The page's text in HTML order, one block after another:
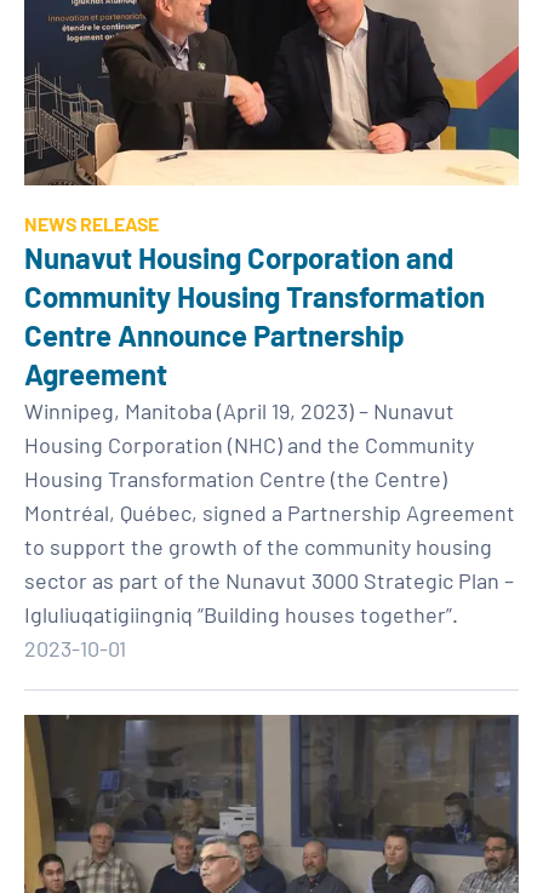
NEWS RELEASE
Nunavut Housing Corporation and
Community Housing Transformation
Centre Announce Partnership
Agreement
Winnipeg, Manitoba (April 19, 2023) – Nunavut
Housing Corporation (NHC) and the Community
Housing Transformation Centre (the Centre)
Montréal, Québec, signed a Partnership Agreement
to support the growth of the community housing
sector as part of the Nunavut 3000 Strategic Plan –
Igluliuqatigiingniq “Building houses together”.
2023-10-01